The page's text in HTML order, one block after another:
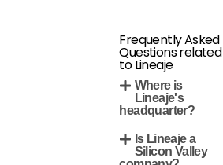
Frequently Asked
Questions related
to Lineaje
Where is
Lineaje's
headquarter?
Is Lineaje a
Silicon Valley